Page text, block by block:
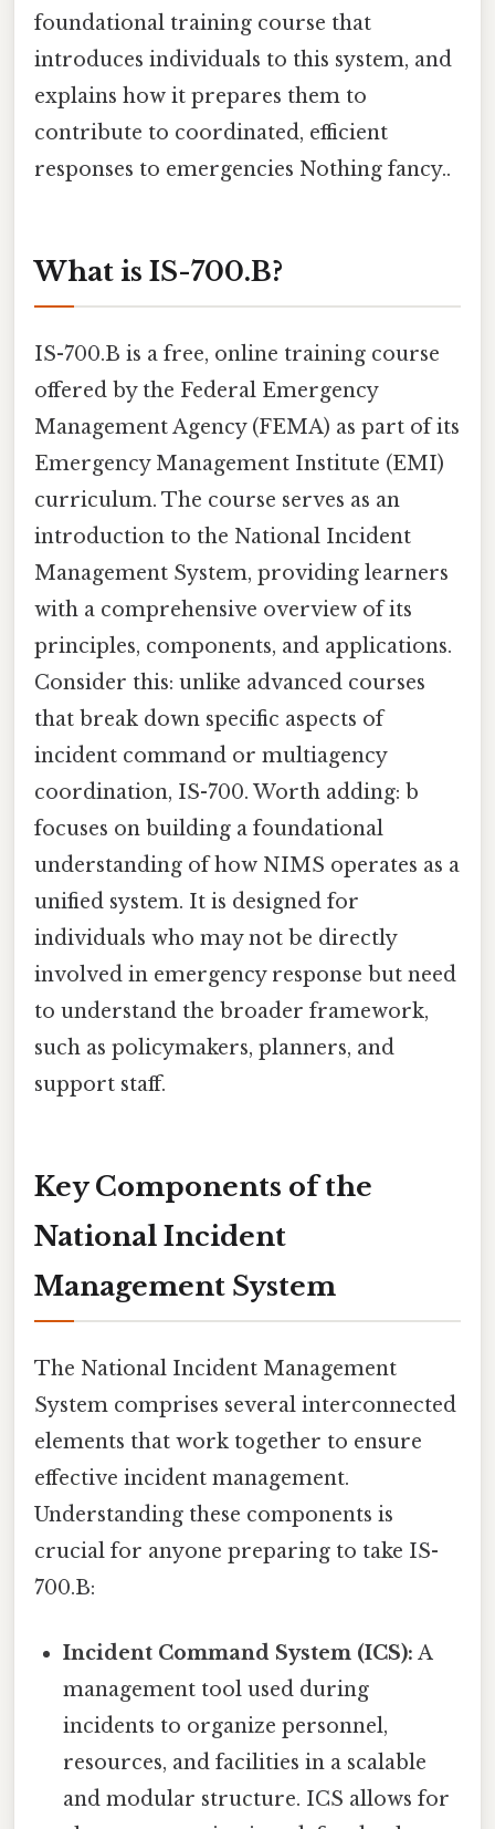
foundational training course that
introduces individuals to this system, and
explains how it prepares them to
contribute to coordinated, efficient
responses to emergencies Nothing fancy..
What is IS-700.B?
IS-700.B is a free, online training course
offered by the Federal Emergency
Management Agency (FEMA) as part of its
Emergency Management Institute (EMI)
curriculum. The course serves as an
introduction to the National Incident
Management System, providing learners
with a comprehensive overview of its
principles, components, and applications.
Consider this: unlike advanced courses
that break down specific aspects of
incident command or multiagency
coordination, IS-700. Worth adding: b
focuses on building a foundational
understanding of how NIMS operates as a
unified system. It is designed for
individuals who may not be directly
involved in emergency response but need
to understand the broader framework,
such as policymakers, planners, and
support staff.
Key Components of the
National Incident
Management System
The National Incident Management
System comprises several interconnected
elements that work together to ensure
effective incident management.
Understanding these components is
crucial for anyone preparing to take IS-
700.B:
Incident Command System (ICS): A
management tool used during
incidents to organize personnel,
resources, and facilities in a scalable
and modular structure. ICS allows for